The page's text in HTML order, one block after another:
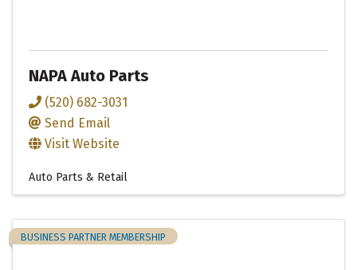
NAPA Auto Parts
(520) 682-3031
Send Email
Visit Website
Auto Parts & Retail
BUSINESS PARTNER MEMBERSHIP